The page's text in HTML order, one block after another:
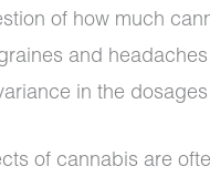
of how much
and
in the
of cannabis are